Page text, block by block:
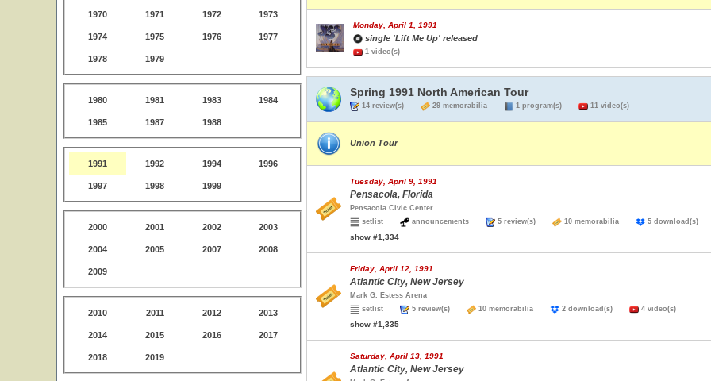
1970 1971 1972 1973
1974 1975 1976 1977
1978 1979
1980 1981 1983 1984
1985 1987 1988
1991 1992 1994 1996
1997 1998 1999
2000 2001 2002 2003
2004 2005 2007 2008
2009
2010 2011 2012 2013
2014 2015 2016 2017
2018 2019
Monday, April 1, 1991
single 'Lift Me Up' released
1 video(s)
Spring 1991 North American Tour
14 review(s) 29 memorabilia 1 program(s) 11 video(s)
Union Tour
Tuesday, April 9, 1991
Pensacola, Florida
Pensacola Civic Center
setlist
announcements 5 review(s) 10 memorabilia 5 download(s)
show #1,334
Friday, April 12, 1991
Atlantic City, New Jersey
Mark G. Estess Arena
setlist
5 review(s) 10 memorabilia 2 download(s) 4 video(s)
show #1,335
Saturday, April 13, 1991
Atlantic City, New Jersey